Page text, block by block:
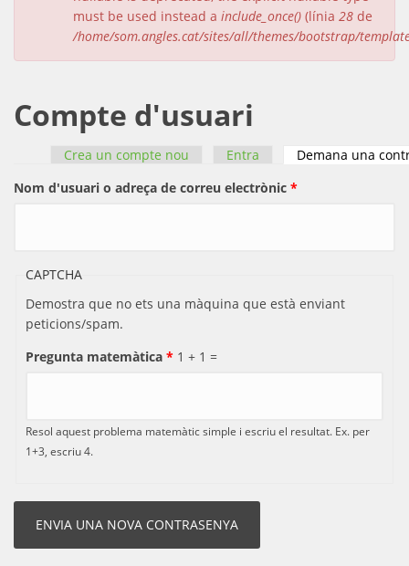
must be used instead a include_once() (línia 28 de
/home/som.angles.cat/sites/all/themes/bootstrap/
Compte d'usuari
Pestanyes primàries
Crea un compte nou Entra
Demana una
Nom d'usuari o adreça de correu electrònic *
CAPTCHA
Demostra que no ets una màquina que està enviant
peticions/spam.
Pregunta matemàtica * 1 + 1 =
Resol aquest problema matemàtic simple i escriu el resultat. Ex. per
1+3, escriu 4.